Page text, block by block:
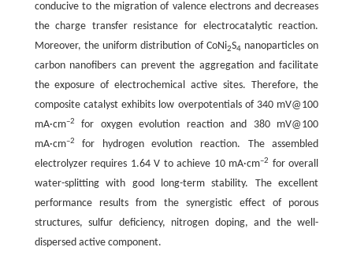
conducive to the migration of valence electrons and decreases
the charge transfer resistance for electrocatalytic reaction.
Moreover, the uniform distribution of CoNi2S4nanoparticles on
carbon nanofibers can prevent the aggregation and facilitate
the exposure of electrochemical active sites. Therefore, the
composite catalyst exhibits low overpotentials of 340 mV@100
mA·cm–2
for oxygen evolution reaction and 380 mV@100
mA·cm–2
for hydrogen evolution reaction. The assembled
electrolyzer requires 1.64 V to achieve 10 mA·cm–2 for overall
water-splitting with good long-term stability. The excellent
performance results from the synergistic effect of porous
structures, sulfur deficiency, nitrogen doping, and the well-
dispersed active component.